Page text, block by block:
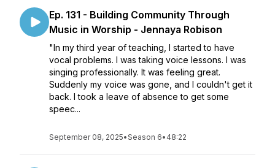
Ep. 131 - Building Community Through
Music in Worship - Jennaya Robison
"In my third year of teaching, I started to have
vocal problems. I was taking voice lessons. I was
singing professionally. It was feeling great.
Suddenly my voice was gone, and I couldn't get it
back. I took a leave of absence to get some
speec...
September 08, 2025•Season 6• 48:22